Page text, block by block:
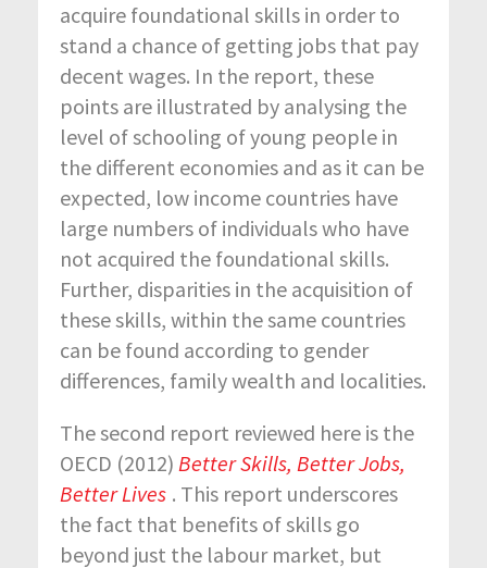
acquire foundational skills in order to
stand a chance of getting jobs that pay
decent wages. In the report, these
points are illustrated by analysing the
level of schooling of young people in
the different economies and as it can be
expected, low income countries have
large numbers of individuals who have
not acquired the foundational skills.
Further, disparities in the acquisition of
these skills, within the same countries
can be found according to gender
differences, family wealth and localities.
The second report reviewed here is the
OECD (2012) Better Skills, Better Jobs,
Better Lives . This report underscores
the fact that benefits of skills go
beyond just the labour market, but